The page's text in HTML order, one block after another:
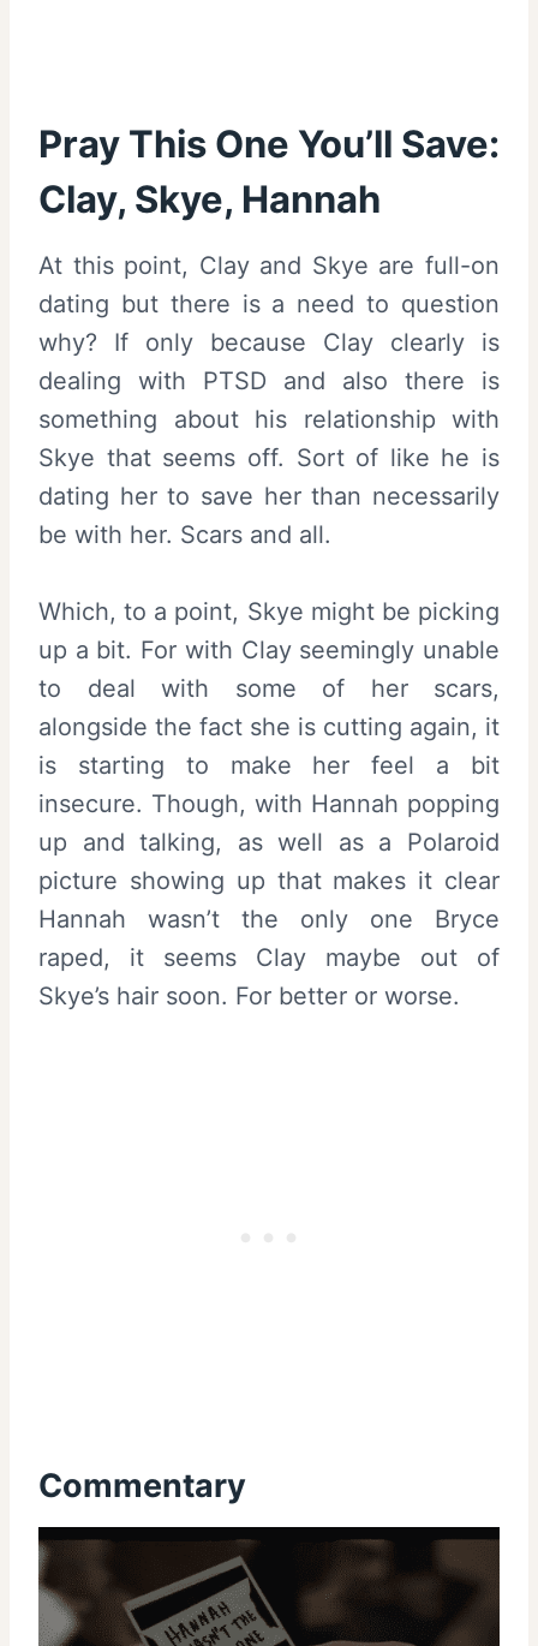
Pray This One You’ll Save:
Clay, Skye, Hannah
At this point, Clay and Skye are full-on
dating but there is a need to question
why? If only because Clay clearly is
dealing with PTSD and also there is
something about his relationship with
Skye that seems off. Sort of like he is
dating her to save her than necessarily
be with her. Scars and all.
Which, to a point, Skye might be picking
up a bit. For with Clay seemingly unable
to deal with some of her scars,
alongside the fact she is cutting again, it
is starting to make her feel a bit
insecure. Though, with Hannah popping
up and talking, as well as a Polaroid
picture showing up that makes it clear
Hannah wasn’t the only one Bryce
raped, it seems Clay maybe out of
Skye’s hair soon. For better or worse.
Commentary